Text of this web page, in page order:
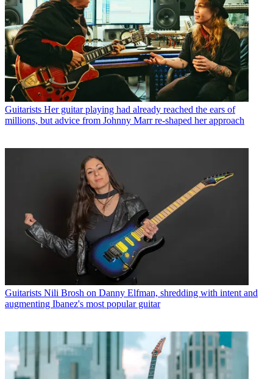
Guitarists Her guitar playing had already reached the ears of
millions, but advice from Johnny Marr re-shaped her approach
Guitarists Nili Brosh on Danny Elfman, shredding with intent and
augmenting Ibanez's most popular guitar